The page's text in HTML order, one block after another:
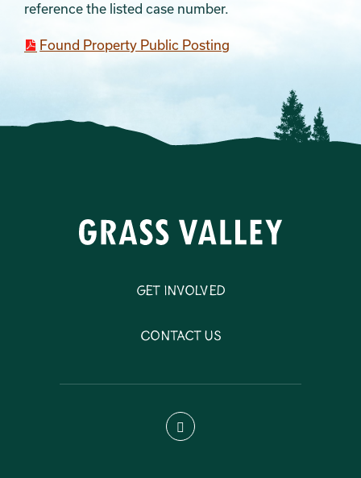
reference the listed case number.
Found Property Public Posting
Get Involved
Contact Us